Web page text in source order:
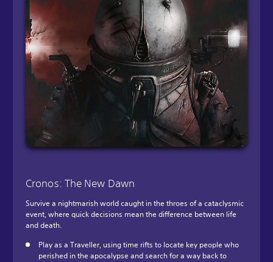
Cronos: The New Dawn
Survive a nightmarish world caught in the throes of a cataclysmic
event, where quick decisions mean the difference between life
and death.
Play as a Traveller, using time rifts to locate key people who
perished in the apocalypse and search for a way back to